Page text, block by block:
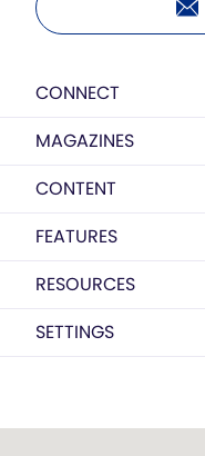
CONNECT
MAGAZINES
CONTENT
FEATURES
RESOURCES
SETTINGS